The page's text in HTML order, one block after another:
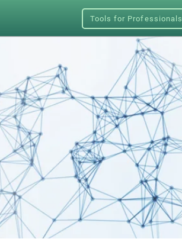
Tools for Professionals